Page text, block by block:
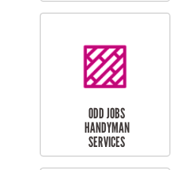
DOG DOOR
INSTALLATION